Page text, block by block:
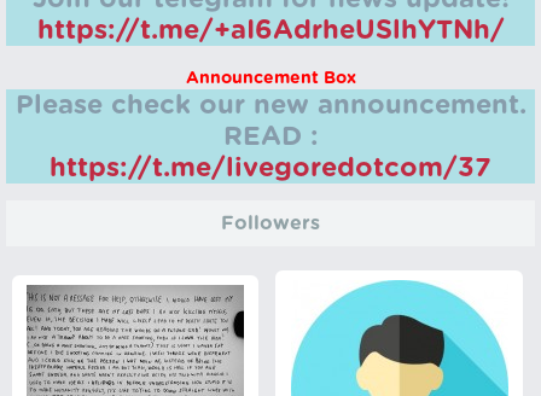
https://t.me/+aI6AdrheUSlhYTNh/
Announcement Box
Please check our new announcement.
READ :
https://t.me/livegoredotcom/37
Followers